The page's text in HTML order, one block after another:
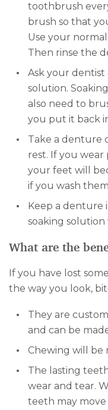
toothbrush
brush so that
Use your
Then rinse the
Ask your
solution.
also need to
you put it back
Take a denture
rest. If you wear
your feet will
if you wash
Keep a denture
soaking
What are the
If you have lost
the way you look,
They are
and can be
Chewing will be
The lasting
wear and tear.
teeth may